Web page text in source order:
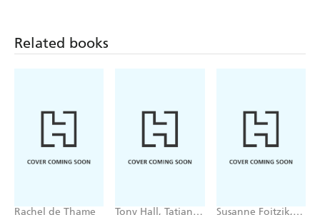
Related books
Rachel de Thame
Tony Hall, Tatiana
Susanne Foitzik,